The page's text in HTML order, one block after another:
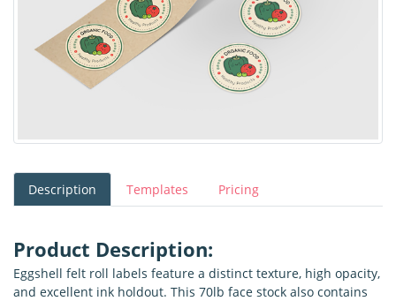
Description Templates Pricing
Product Description:
Eggshell felt roll labels feature a distinct texture, high opacity,
and excellent ink holdout. This 70lb face stock also contains